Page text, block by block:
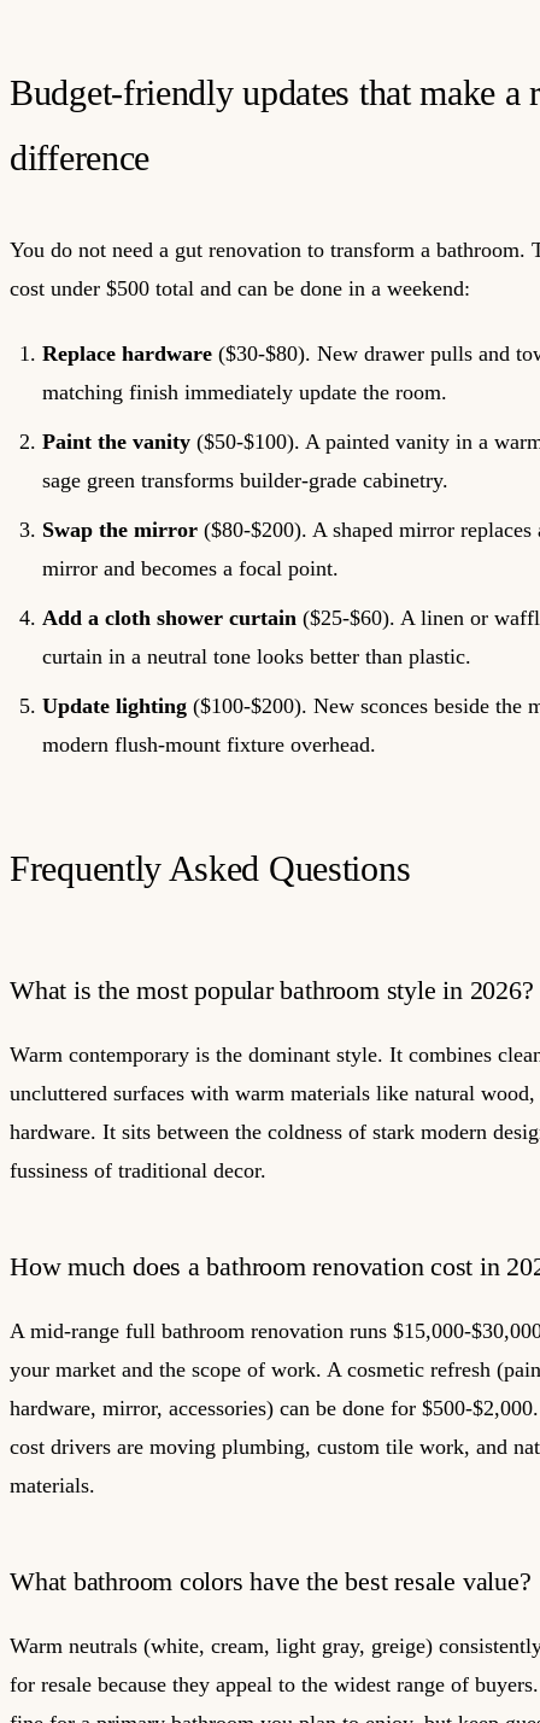
Budget-friendly updates that make a
difference
You do not need a gut renovation to transform a bathroom.
cost under $500 total and can be done in a weekend:
Replace hardware ($30-$80). New drawer pulls and
matching finish immediately update the room.
Paint the vanity ($50-$100). A painted vanity in a
sage green transforms builder-grade cabinetry.
Swap the mirror ($80-$200). A shaped mirror replaces
mirror and becomes a focal point.
Add a cloth shower curtain ($25-$60). A linen or
curtain in a neutral tone looks better than plastic.
Update lighting ($100-$200). New sconces beside the
modern flush-mount fixture overhead.
Frequently Asked Questions
What is the most popular bathroom style in 2026?
Warm contemporary is the dominant style. It combines
uncluttered surfaces with warm materials like natural wood,
hardware. It sits between the coldness of stark modern
fussiness of traditional decor.
How much does a bathroom renovation cost in
A mid-range full bathroom renovation runs $15,000-
your market and the scope of work. A cosmetic refresh
hardware, mirror, accessories) can be done for $500-
cost drivers are moving plumbing, custom tile work, and
materials.
What bathroom colors have the best resale value?
Warm neutrals (white, cream, light gray, greige)
for resale because they appeal to the widest range of